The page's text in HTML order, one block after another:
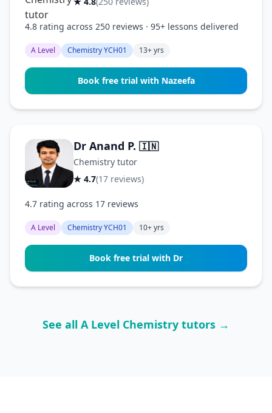
4.8 rating across 250 reviews · 95+ lessons delivered
A Level Chemistry YCH01 13+ yrs
Book free trial with Nazeefa
Dr Anand P. 🇮🇳
Chemistry tutor
★ 4.7(17 reviews)
4.7 rating across 17 reviews
A Level Chemistry YCH01 10+ yrs
Book free trial with Dr
See all A Level Chemistry tutors →